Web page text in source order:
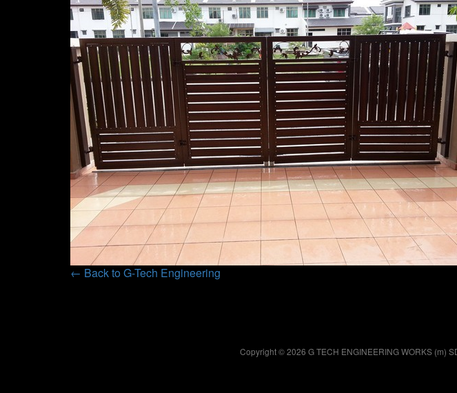
← Back to G-Tech Engineering
Copyright © 2026 G TECH ENGINEERING WORKS (m)